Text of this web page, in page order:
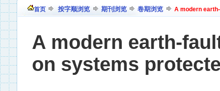
首页 按字顺浏览 期刊浏览 卷期浏览 A modern
A modern earth-
on systems